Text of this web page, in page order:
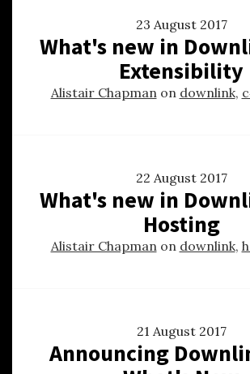
23 August 2017
What's new in
Extensibility
Alistair Chapmanon downlink,
22 August 2017
What's new in
Hosting
Alistair Chapmanon downlink,
21 August 2017
Announcing